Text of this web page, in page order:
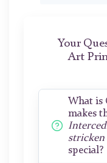
Your
Art
What is
makes
stricken
special?